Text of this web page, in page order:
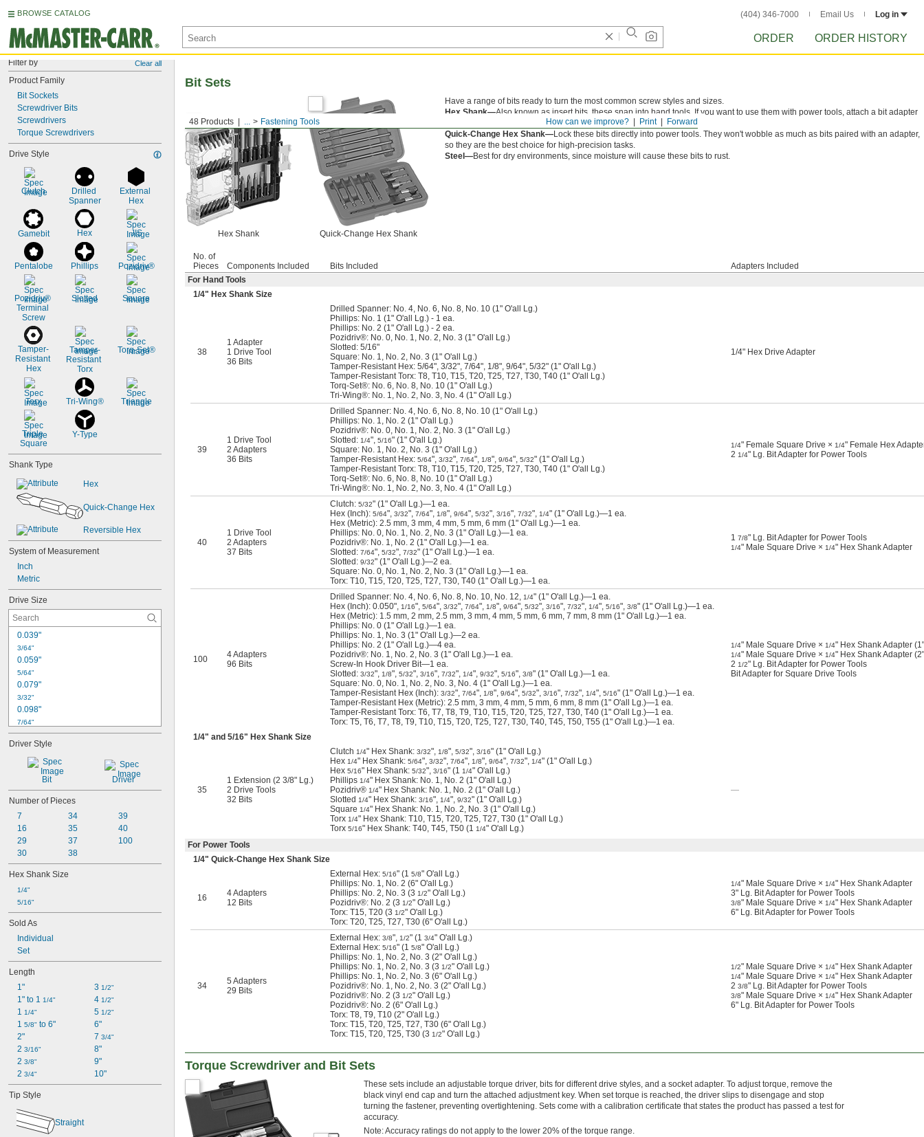
BROWSE CATALOG (404) 346-7000 Email Us Log in
ORDER ORDER HISTORY
Filter by Clear all
Product Family
Bit Sockets
Screwdriver Bits
Screwdrivers
Torque Screwdrivers
Drive Style
Clutch
Drilled
Spanner
External
Hex
Gamebit Hex JIS
Pentalobe Phillips Pozidriv®
Pozidriv®
Terminal
Screw
Slotted Square
Tamper-
Resistant
Hex
Tamper-
Resistant
Torx
Torq-Set®
Torx Tri-Wing® Triangle
Triple
Square
Y-Type
Shank Type
Hex
Quick-Change Hex
Reversible Hex
System of Measurement
Inch
Metric
Drive Size
0.039"
3/64"
0.059"
5/64"
0.079"
3/32"
0.098"
7/64"
0.118"
1/8"
0.138"
0.157"
3/16"
0.197"
7/32"
Driver Style
Bit Driver
Number of Pieces
7
16
29
30
34
35
37
38
39
40
100
Hex Shank Size
1/4"
5/16"
Sold As
Individual
Set
Length
1"
1" to 1 1/4"
1 1/4"
1 5/8" to 6"
2"
2 3/16"
2 3/8"
2 3/4"
3 1/2"
4 1/2"
5 1/2"
6"
7 3/4"
8"
9"
10"
Tip Style
Straight
Forward
Print
How can we improve?
48 Products ... Fastening Tools
Bit Sets
Hex Shank Quick-Change Hex Shank
Have a range of bits ready to turn the most common screw styles and sizes.
Hex Shank—Also known as insert bits, these snap into hand tools. If you want to use them with power tools, attach a bit adapter
Quick-Change Hex Shank—Lock these bits directly into power tools. They won't wobble as much as bits paired with an adapter,
so they are the best choice for high-precision tasks.
Steel—Best for dry environments, since moisture will cause these bits to rust.
No. of
Pieces
Components Included Bits Included
Adapters Included
For Hand Tools
1/4" Hex Shank Size
38
1 Adapter
1 Drive Tool
36 Bits
Drilled Spanner: No. 4, No. 6, No. 8, No. 10 (1" O'all Lg.)
Phillips: No. 1 (1" O'all Lg.) - 1 ea.
Phillips: No. 2 (1" O'all Lg.) - 2 ea.
Pozidriv®: No. 0, No. 1, No. 2, No. 3 (1" O'all Lg.)
Slotted: 5/16"
Square: No. 1, No. 2, No. 3 (1" O'all Lg.)
Tamper-Resistant Hex: 5/64", 3/32", 7/64", 1/8", 9/64", 5/32" (1" O'all Lg.)
Tamper-Resistant Torx: T8, T10, T15, T20, T25, T27, T30, T40 (1" O'all Lg.)
Torq-Set®: No. 6, No. 8, No. 10 (1" O'all Lg.)
Tri-Wing®: No. 1, No. 2, No. 3, No. 4 (1" O'all Lg.)
1/4" Hex Drive Adapter
39
1 Drive Tool
2 Adapters
36 Bits
Drilled Spanner: No. 4, No. 6, No. 8, No. 10 (1" O'all Lg.)
Phillips: No. 1, No. 2 (1" O'all Lg.)
Pozidriv®: No. 0, No. 1, No. 2, No. 3 (1" O'all Lg.)
Slotted: 1/4", 5/16" (1" O'all Lg.)
Square: No. 1, No. 2, No. 3 (1" O'all Lg.)
Tamper-Resistant Hex: 5/64", 3/32", 7/64", 1/8", 9/64", 5/32" (1" O'all Lg.)
Tamper-Resistant Torx: T8, T10, T15, T20, T25, T27, T30, T40 (1" O'all Lg.)
Torq-Set®: No. 6, No. 8, No. 10 (1" O'all Lg.)
Tri-Wing®: No. 1, No. 2, No. 3, No. 4 (1" O'all Lg.)
1/4" Female Square Drive × 1/4" Female Hex
2 1/4" Lg. Bit Adapter for Power Tools
40
1 Drive Tool
2 Adapters
37 Bits
Clutch: 5/32" (1" O'all Lg.)—1 ea.
Hex (Inch): 5/64", 3/32", 7/64", 1/8", 9/64", 5/32", 3/16", 7/32", 1/4" (1" O'all Lg.)—1 ea.
Hex (Metric): 2.5 mm, 3 mm, 4 mm, 5 mm, 6 mm (1" O'all Lg.)—1 ea.
Phillips: No. 0, No. 1, No. 2, No. 3 (1" O'all Lg.)—1 ea.
Pozidriv®: No. 1, No. 2 (1" O'all Lg.)—1 ea.
Slotted: 7/64", 5/32", 7/32" (1" O'all Lg.)—1 ea.
Slotted: 9/32" (1" O'all Lg.)—2 ea.
Square: No. 0, No. 1, No. 2, No. 3 (1" O'all Lg.)—1 ea.
Torx: T10, T15, T20, T25, T27, T30, T40 (1" O'all Lg.)—1 ea.
1 7/8" Lg. Bit Adapter for Power Tools
1/4" Male Square Drive × 1/4" Hex Shank Adapter
100
4 Adapters
96 Bits
Drilled Spanner: No. 4, No. 6, No. 8, No. 10, No. 12, 1/4" (1" O'all Lg.)—1 ea.
Hex (Inch): 0.050", 1/16", 5/64", 3/32", 7/64", 1/8", 9/64", 5/32", 3/16", 7/32", 1/4", 5/16", 3/8" (1" O'all Lg.)—1 ea.
Hex (Metric): 1.5 mm, 2 mm, 2.5 mm, 3 mm, 4 mm, 5 mm, 6 mm, 7 mm, 8 mm (1" O'all Lg.)—1 ea.
Phillips: No. 0 (1" O'all Lg.)—1 ea.
Phillips: No. 1, No. 3 (1" O'all Lg.)—2 ea.
Phillips: No. 2 (1" O'all Lg.)—4 ea.
Pozidriv®: No. 1, No. 2, No. 3 (1" O'all Lg.)—1 ea.
Screw-In Hook Driver Bit—1 ea.
Slotted: 3/32", 1/8", 5/32", 3/16", 7/32", 1/4", 9/32", 5/16", 3/8" (1" O'all Lg.)—1 ea.
Square: No. 0, No. 1, No. 2, No. 3, No. 4 (1" O'all Lg.)—1 ea.
Tamper-Resistant Hex (Inch): 3/32", 7/64", 1/8", 9/64", 5/32", 3/16", 7/32", 1/4", 5/16" (1" O'all Lg.)—1 ea.
Tamper-Resistant Hex (Metric): 2.5 mm, 3 mm, 4 mm, 5 mm, 6 mm, 8 mm (1" O'all Lg.)—1 ea.
Tamper-Resistant Torx: T6, T7, T8, T9, T10, T15, T20, T25, T27, T30, T40 (1" O'all Lg.)—1 ea.
Torx: T5, T6, T7, T8, T9, T10, T15, T20, T25, T27, T30, T40, T45, T50, T55 (1" O'all Lg.)—1 ea.
1/4" Male Square Drive × 1/4" Hex Shank Adapter
1/4" Male Square Drive × 1/4" Hex Shank Adapter
2 1/2" Lg. Bit Adapter for Power Tools
Bit Adapter for Square Drive Tools
1/4" and 5/16" Hex Shank Size
35
1 Extension (2 3/8" Lg.)
2 Drive Tools
32 Bits
Clutch 1/4" Hex Shank: 3/32", 1/8", 5/32", 3/16" (1" O'all Lg.)
Hex 1/4" Hex Shank: 5/64", 3/32", 7/64", 1/8", 9/64", 7/32", 1/4" (1" O'all Lg.)
Hex 5/16" Hex Shank: 5/32", 3/16" (1 1/4" O'all Lg.)
Phillips 1/4" Hex Shank: No. 1, No. 2 (1" O'all Lg.)
Pozidriv® 1/4" Hex Shank: No. 1, No. 2 (1" O'all Lg.)
Slotted 1/4" Hex Shank: 3/16", 1/4", 9/32" (1" O'all Lg.)
Square 1/4" Hex Shank: No. 1, No. 2, No. 3 (1" O'all Lg.)
Torx 1/4" Hex Shank: T10, T15, T20, T25, T27, T30 (1" O'all Lg.)
Torx 5/16" Hex Shank: T40, T45, T50 (1 1/4" O'all Lg.)
—
For Power Tools
1/4" Quick-Change Hex Shank Size
16
4 Adapters
12 Bits
External Hex: 5/16" (1 5/8" O'all Lg.)
Phillips: No. 1, No. 2 (6" O'all Lg.)
Phillips: No. 2, No. 3 (3 1/2" O'all Lg.)
Pozidriv®: No. 2 (3 1/2" O'all Lg.)
Torx: T15, T20 (3 1/2" O'all Lg.)
Torx: T20, T25, T27, T30 (6" O'all Lg.)
1/4" Male Square Drive × 1/4" Hex Shank Adapter
3" Lg. Bit Adapter for Power Tools
3/8" Male Square Drive × 1/4" Hex Shank Adapter
6" Lg. Bit Adapter for Power Tools
34
5 Adapters
29 Bits
External Hex: 3/8", 1/2" (1 3/4" O'all Lg.)
External Hex: 5/16" (1 5/8" O'all Lg.)
Phillips: No. 1, No. 2, No. 3 (2" O'all Lg.)
Phillips: No. 1, No. 2, No. 3 (3 1/2" O'all Lg.)
Phillips: No. 1, No. 2, No. 3 (6" O'all Lg.)
Pozidriv®: No. 1, No. 2, No. 3 (2" O'all Lg.)
Pozidriv®: No. 2 (3 1/2" O'all Lg.)
Pozidriv®: No. 2 (6" O'all Lg.)
Torx: T8, T9, T10 (2" O'all Lg.)
Torx: T15, T20, T25, T27, T30 (6" O'all Lg.)
Torx: T15, T20, T25, T30 (3 1/2" O'all Lg.)
1/2" Male Square Drive × 1/4" Hex Shank Adapter
1/4" Male Square Drive × 1/4" Hex Shank Adapter
2 3/8" Lg. Bit Adapter for Power Tools
3/8" Male Square Drive × 1/4" Hex Shank Adapter
6" Lg. Bit Adapter for Power Tools
Torque Screwdriver and Bit Sets
These sets include an adjustable torque driver, bits for different drive styles, and a socket adapter. To adjust torque, remove the
black vinyl end cap and turn the attached adjustment key. When set torque is reached, the driver slips to disengage and stop
turning the fastener, preventing overtightening. Sets come with a calibration certificate that states the product has passed a test for
accuracy.
Note: Accuracy ratings do not apply to the lower 20% of the torque range.